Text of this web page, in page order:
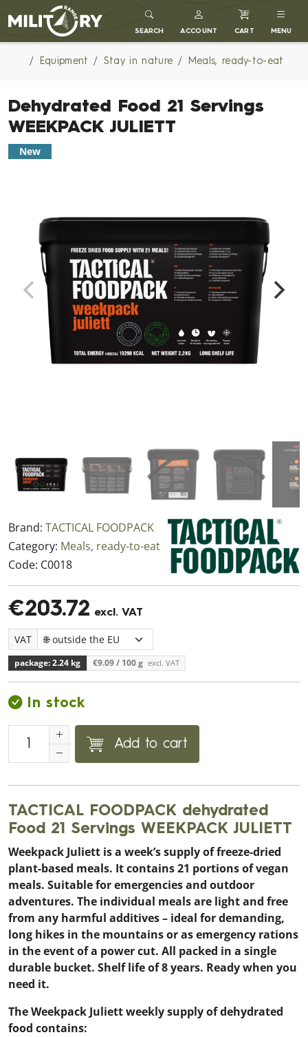
MILITARY RANGE
SEARCH ACCOUNT CART MENU
Equipment Stay in nature Meals, ready-to-eat
Dehydrated Food 21 Servings
WEEKPACK JULIETT
New
Brand: TACTICAL FOODPACK
Category: Meals, ready-to-eat
Code: C0018
€203.72 excl. VAT
VAT
package: 2.24 kg €9.09/ 100 g excl. VAT
In stock
Add to cart
TACTICAL FOODPACK dehydrated
Food 21 Servings WEEKPACK JULIETT
Weekpack Juliett is a week’s supply of freeze-dried
plant-based meals. It contains 21 portions of vegan
meals. Suitable for emergencies and outdoor
adventures. The individual meals are light and free
from any harmful additives – ideal for demanding,
long hikes in the mountains or as emergency rations
in the event of a power cut. All packed in a single
durable bucket. Shelf life of 8 years. Ready when you
need it.
The Weekpack Juliett weekly supply of dehydrated
food contains: